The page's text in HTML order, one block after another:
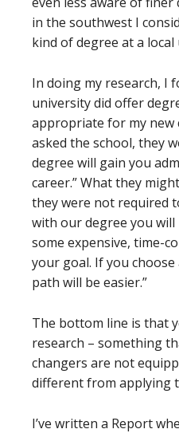
in the southwest I
kind of degree at a local
In doing my research, I
university did offer
appropriate for my new
asked the school, they
degree will gain you
career.” What they
they were not required
with our degree you
some expensive, time-
your goal. If you
path will be easier.”
The bottom line is that
research – something
changers are not
different from applying
I’ve written a Report